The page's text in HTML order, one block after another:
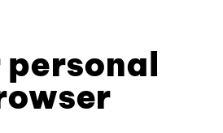
personal